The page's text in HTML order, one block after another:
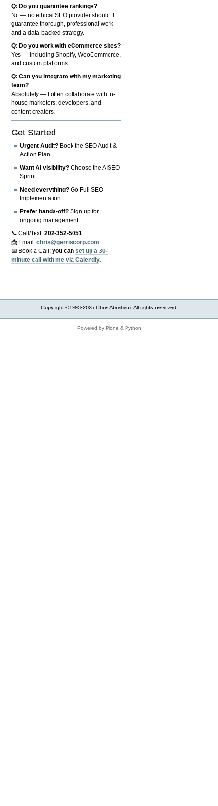
Q: Do you guarantee rankings?
No — no ethical SEO provider should. I
guarantee thorough, professional work
and a data-backed strategy.
Q: Do you work with eCommerce sites?
Yes — including Shopify, WooCommerce,
and custom platforms.
Q: Can you integrate with my marketing
team?
Absolutely — I often collaborate with in-
house marketers, developers, and
content creators.
Get Started
Urgent Audit? Book the SEO Audit &
Action Plan.
Want AI visibility? Choose the AISEO
Sprint.
Need everything? Go Full SEO
Implementation.
Prefer hands-off? Sign up for
ongoing management.
📞 Call/Text:202-352-5051
📩 Email:chris@gerriscorp.com
📅 Book a Call:you canset up a 30-
minute call with me via Calendly.
Copyright ©1993-2025 Chris Abraham. All rights reserved.
Powered by Plone & Python